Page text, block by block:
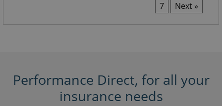
7
Next »
Performance Direct, for all your
insurance needs